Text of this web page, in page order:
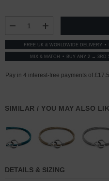
DECREASE QUANTITY:
INCREASE
FREE UK & WORLDWIDE DELIVERY
MIX & MATCH BUY ANY 2 → 3RD
SIMILAR / YOU MAY ALSO
DETAILS & SIZING